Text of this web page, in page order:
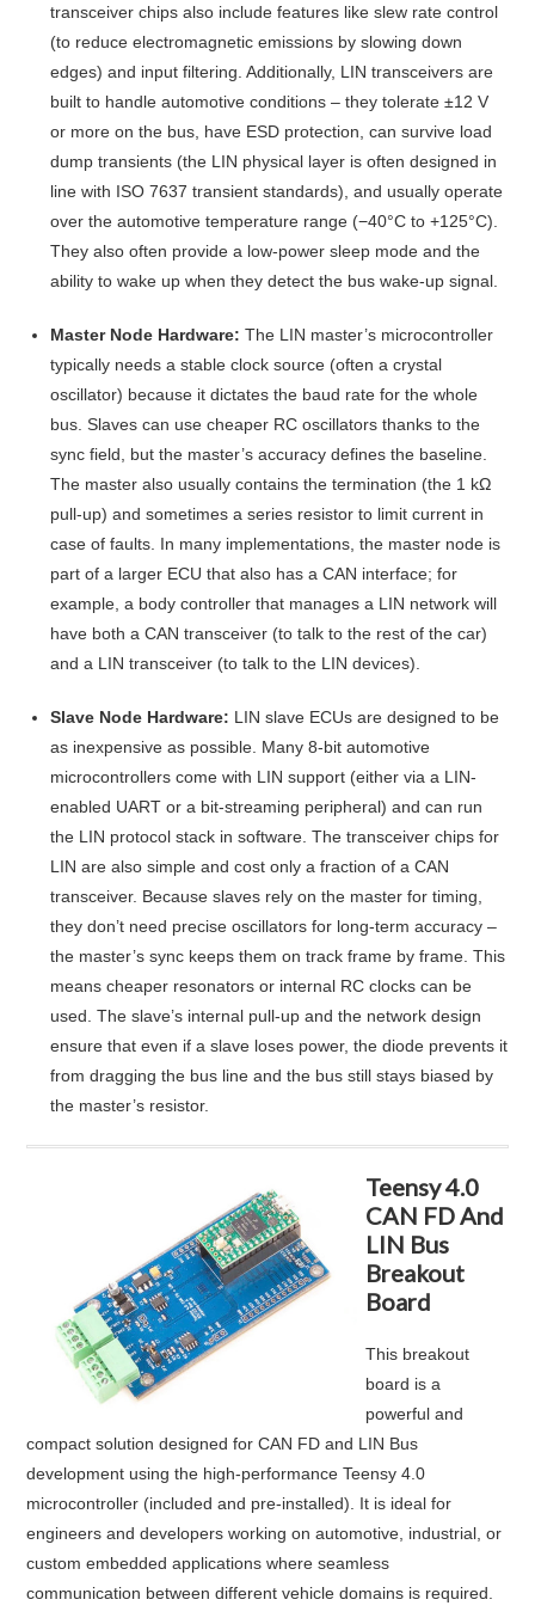
transceiver chips also include features like slew rate control
(to reduce electromagnetic emissions by slowing down
edges) and input filtering. Additionally, LIN transceivers are
built to handle automotive conditions – they tolerate ±12 V
or more on the bus, have ESD protection, can survive load
dump transients (the LIN physical layer is often designed in
line with ISO 7637 transient standards), and usually operate
over the automotive temperature range (−40°C to +125°C)
They also often provide a low-power sleep mode and the
ability to wake up when they detect the bus wake-up signal.
Master Node Hardware: The LIN master’s microcontroller
typically needs a stable clock source (often a crystal
oscillator) because it dictates the baud rate for the whole
bus. Slaves can use cheaper RC oscillators thanks to the
sync field, but the master’s accuracy defines the baseline.
The master also usually contains the termination (the 1 kΩ
pull-up) and sometimes a series resistor to limit current in
case of faults. In many implementations, the master node is
part of a larger ECU that also has a CAN interface; for
example, a body controller that manages a LIN network will
have both a CAN transceiver (to talk to the rest of the car)
and a LIN transceiver (to talk to the LIN devices).
Slave Node Hardware: LIN slave ECUs are designed to be
as inexpensive as possible. Many 8-bit automotive
microcontrollers come with LIN support (either via a LIN-
enabled UART or a bit-streaming peripheral) and can run
the LIN protocol stack in software. The transceiver chips for
LIN are also simple and cost only a fraction of a CAN
transceiver. Because slaves rely on the master for timing,
they don’t need precise oscillators for long-term accuracy –
the master’s sync keeps them on track frame by frame . This
means cheaper resonators or internal RC clocks can be
used. The slave’s internal pull-up and the network design
ensure that even if a slave loses power, the diode prevents it
from dragging the bus line and the bus still stays biased by
the master’s resistor.
Teensy 4.0
CAN FD And
LIN Bus
Breakout
Board
This breakout
board is a
powerful and
compact solution designed for CAN FD and LIN Bus
development using the high-performance Teensy 4.0
microcontroller (included and pre-installed). It is ideal for
engineers and developers working on automotive, industrial, or
custom embedded applications where seamless
communication between different vehicle domains is required.